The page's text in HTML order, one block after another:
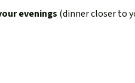
evenings (dinner closer to